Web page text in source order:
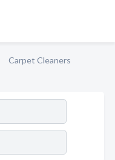
Carpet Cleaners